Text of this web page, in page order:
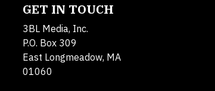
GET IN TOUCH
3BL Media, Inc.
P.O. Box 309
East Longmeadow, MA
01060